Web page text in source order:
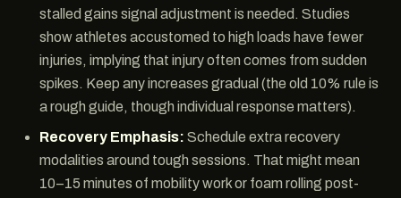
stalled gains signal adjustment is needed. Studies
show athletes accustomed to high loads have fewer
injuries, implying that injury often comes from sudden
spikes. Keep any increases gradual (the old 10% rule is
a rough guide, though individual response matters).
Recovery Emphasis: Schedule extra recovery
modalities around tough sessions. That might mean
10–15 minutes of mobility work or foam rolling post-